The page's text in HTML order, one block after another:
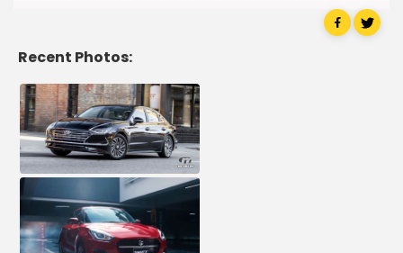
Recent Photos: